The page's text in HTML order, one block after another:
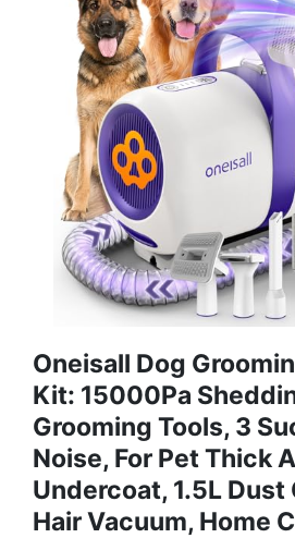
Oneisall Dog
Kit: 15000Pa
Grooming Tools, 3
Noise, For Pet Thick
Undercoat, 1.5L Dust
Hair Vacuum, Home